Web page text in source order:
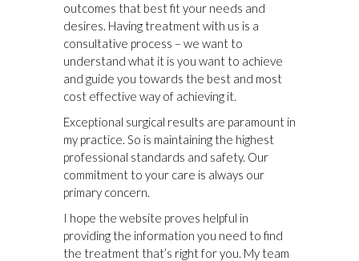
outcomes that best fit your needs and
desires. Having treatment with us is a
consultative process – we want to
understand what it is you want to achieve
and guide you towards the best and most
cost effective way of achieving it.
Exceptional surgical results are paramount in
my practice. So is maintaining the highest
professional standards and safety. Our
commitment to your care is always our
primary concern.
I hope the website proves helpful in
providing the information you need to find
the treatment that’s right for you. My team